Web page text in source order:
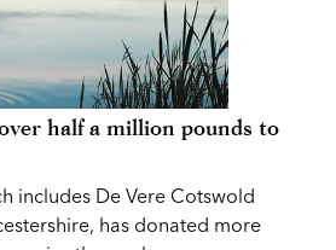
half a million pounds to
includes De Vere Cotswold
has donated more